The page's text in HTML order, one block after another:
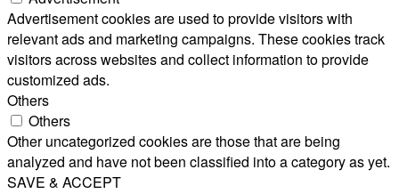
Advertisement cookies are used to provide visitors with
relevant ads and marketing campaigns. These cookies track
visitors across websites and collect information to provide
customized ads.
Others
Others
Other uncategorized cookies are those that are being
analyzed and have not been classified into a category as yet.
SAVE & ACCEPT